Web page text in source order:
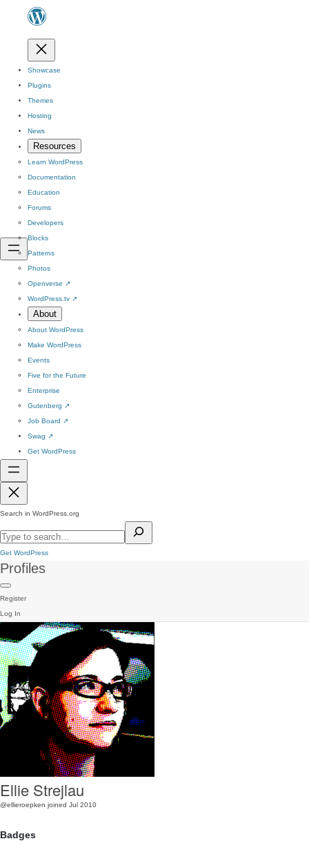
Showcase
Plugins
Themes
Hosting
News
Resources
Learn WordPress
Documentation
Education
Forums
Developers
Blocks
Patterns
Photos
Openverse ↗
WordPress.tv ↗
About
About WordPress
Make WordPress
Events
Five for the Future
Enterprise
Gutenberg ↗
Job Board ↗
Swag ↗
Get WordPress
Search in WordPress.org
Get WordPress
Profiles
Register
Log In
Ellie Strejlau
@ellieroepken joined Jul 2010
Badges